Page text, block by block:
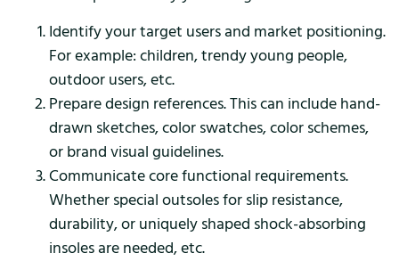
Identify your target users and market positioning.
For example: children, trendy young people,
outdoor users, etc.
Prepare design references. This can include hand-
drawn sketches, color swatches, color schemes,
or brand visual guidelines.
Communicate core functional requirements.
Whether special outsoles for slip resistance,
durability, or uniquely shaped shock-absorbing
insoles are needed, etc.